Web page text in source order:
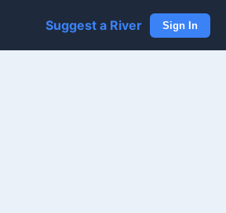
Suggest a River Sign In